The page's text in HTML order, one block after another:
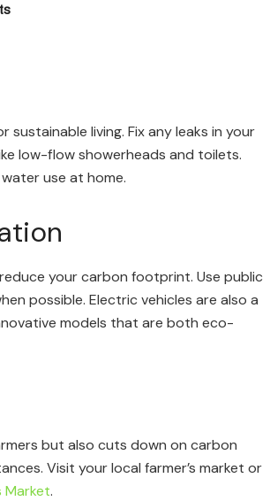
living. Fix any leaks in your
low-flow showerheads and toilets.
use at home.
your carbon footprint. Use public
possible. Electric vehicles are also a
models that are both eco-
but also cuts down on carbon
Visit your local farmer’s market or
Market.